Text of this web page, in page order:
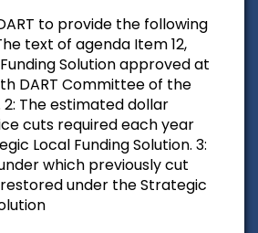
to provide the following
text of agenda Item 12,
Solution approved at
DART Committee of the
2: The estimated dollar
cuts required each year
Local Funding Solution. 3:
which previously cut
under the Strategic